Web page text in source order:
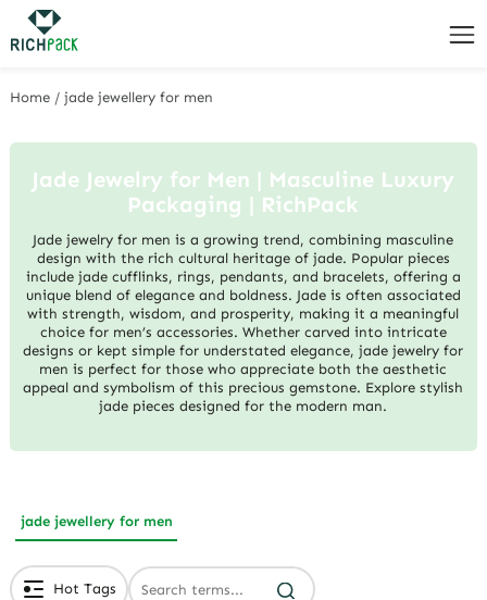
Home /jade jewellery for men
Jade Jewelry for Men | Masculine Luxury
Packaging | RichPack
Jade jewelry for men is a growing trend, combining masculine
design with the rich cultural heritage of jade. Popular pieces
include jade cufflinks, rings, pendants, and bracelets, offering a
unique blend of elegance and boldness. Jade is often associated
with strength, wisdom, and prosperity, making it a meaningful
choice for men’s accessories. Whether carved into intricate
designs or kept simple for understated elegance, jade jewelry for
men is perfect for those who appreciate both the aesthetic
appeal and symbolism of this precious gemstone. Explore stylish
jade pieces designed for the modern man.
jade jewellery for men
Hot Tags